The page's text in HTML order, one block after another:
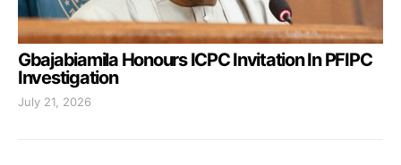
Gbajabiamila Honours ICPC Invitation In PFIPC
Investigation
July 21, 2026